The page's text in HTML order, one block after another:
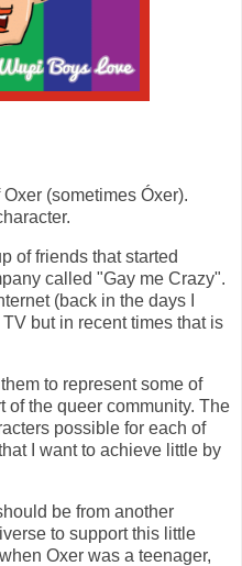
(sometimes Óxer).
of friends that started
called "Gay me Crazy".
(back in the days I
but in recent times that is
to represent some of
of the queer community. The
possible for each of
I want to achieve little by
be from another
to support this little
Oxer was a teenager,